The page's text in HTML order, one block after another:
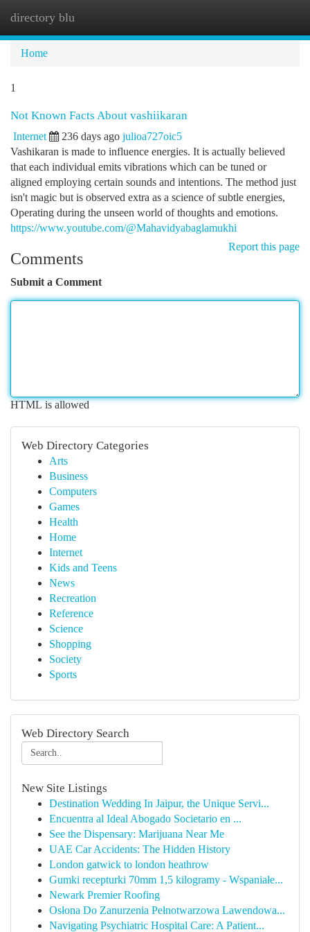
directory blu
Home
1
Not Known Facts About vashiikaran
Internet 236 days ago julioa727oic5
Vashikaran is made to influence energies. It is actually believed
that each individual emits vibrations which can be tuned or
aligned employing certain sounds and intentions. The method just
isn't magic but is observed extra as a science of subtle energies,
Operating during the unseen world of thoughts and emotions.
https://www.youtube.com/@Mahavidyabaglamukhi
Report this page
Comments
Submit a Comment
HTML is allowed
Web Directory Categories
Arts
Business
Computers
Games
Health
Home
Internet
Kids and Teens
News
Recreation
Reference
Science
Shopping
Society
Sports
Web Directory Search
New Site Listings
Destination Wedding In Jaipur, the Unique Servi...
Encuentra al Ideal Abogado Societario en ...
See the Dispensary: Marijuana Near Me
UAE Car Accidents: The Hidden History
London gatwick to london heathrow
Gumki recepturki 70mm 1,5 kilogramy - Wspaniałe...
Newark Premier Roofing
Osłona Do Zanurzenia Pełnotwarzowa Lawendowa...
Navigating Psychiatric Hospital Care: A Patient...